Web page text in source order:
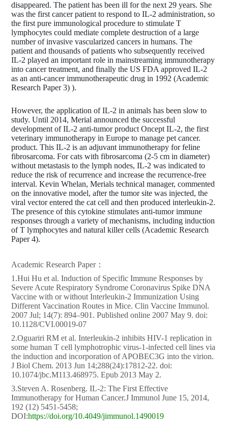
disappeared. The patient has been ill for the next 29 years. She
was the first cancer patient to respond to IL-2 administration, so
the first pure immunological procedure to stimulate T
lymphocytes could mediate complete destruction of a large
number of invasive vascularized cancers in humans. The
patient and thousands of patients who subsequently received
IL-2 played an important role in mainstreaming immunotherapy
into cancer treatment, and finally the US FDA approved IL-2
as an anti-cancer immunotherapeutic drug in 1992 (Academic
Research Paper 3) ).
However, the application of IL-2 in animals has been slow to
study. Until 2014, Merial announced the successful
development of IL-2 anti-tumor product Oncept IL-2, the first
veterinary immunotherapy in Europe to manage pet cancer.
product. This IL-2 is an adjuvant immunotherapy for feline
fibrosarcoma. For cats with fibrosarcoma (2-5 cm in diameter)
without metastasis to the lymph nodes, IL-2 was indicated to
reduce the risk of recurrence and increase the recurrence-free
interval. Kevin Whelan, Merials technical manager, commented
on the innovative model, after the tumor site was injected, the
viral vector entered the cat cell and then produced interleukin-2.
The presence of this cytokine stimulates anti-tumor immune
responses through a variety of mechanisms, including induction
of T lymphocytes and natural killer cells (Academic Research
Paper 4).
Academic Research Paper：
1.Hui Hu et al. Induction of Specific Immune Responses by
Severe Acute Respiratory Syndrome Coronavirus Spike DNA
Vaccine with or without Interleukin-2 Immunization Using
Different Vaccination Routes in Mice. Clin Vaccine Immunol.
2007 Jul; 14(7): 894–901. Published online 2007 May 9. doi:
10.1128/CVI.00019-07
2.Oguariri RM et al. Interleukin-2 inhibits HIV-1 replication in
some human T cell lymphotrophic virus-1-infected cell lines via
the induction and incorporation of APOBEC3G into the virion.
J Biol Chem. 2013 Jun 14;288(24):17812-22. doi:
10.1074/jbc.M113.468975. Epub 2013 May 2.
3.Steven A. Rosenberg. IL-2: The First Effective
Immunotherapy for Human Cancer.J Immunol June 15, 2014,
192 (12) 5451-5458;
DOI:https://doi.org/10.4049/jimmunol.1490019